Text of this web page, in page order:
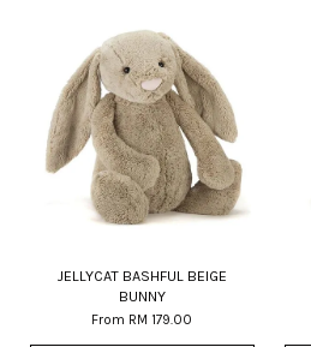
JELLYCAT BASHFUL BEIGE
BUNNY
From RM 179.00